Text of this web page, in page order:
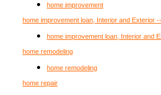
home improvement
home improvement loan, Interior and Exterior
home improvement loan, Interior and
home remodeling
home remodeling
home repair